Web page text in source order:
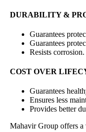
DURABILITY &
Guarantees
Guarantees
Resists
COST OVER
Guarantees
Ensures less
Provides better
Mahavir Group offers a